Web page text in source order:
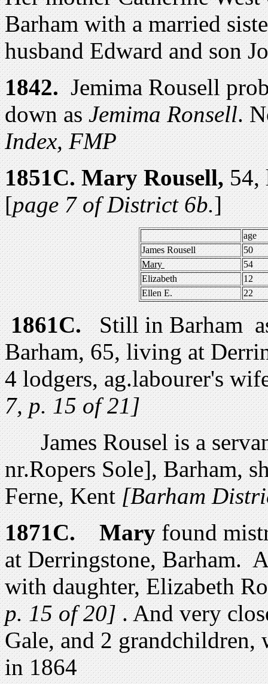
Barham with a married
husband Edward and son
1842.Jemima Rousell
down asJemima Ronsell.
Index, FMP
1851C.Mary Rousell,54,
[page 7 of District 6b.]
age
James Rousell
50
Mary
54
Elizabeth
12
Ellen E.
22
1861C.Still in Barham
Barham, 65, living at
4 lodgers, ag.labourer's
7, p. 15 of 21]
James Rousel is a
nr.Ropers Sole], Barham,
Ferne, Kent[Barham
1871C.
Maryfound
at Derringstone, Barham.
with daughter, Elizabeth
p. 15 of 20]. And very
Gale, and 2 grandchildren,
in 1864